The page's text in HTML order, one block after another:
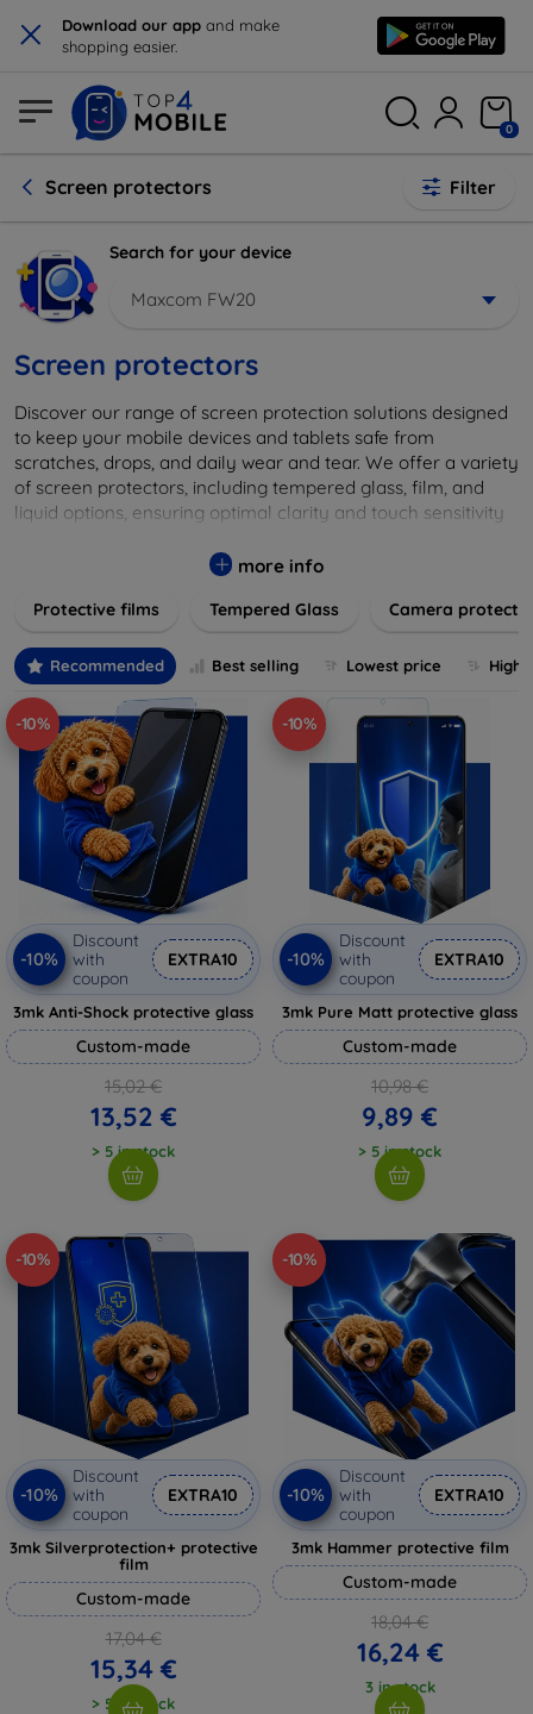
× Download our app and make
shopping easier.
0
Screen protectors Filter
Search for your device
Maxcom FW20
Screen protectors
Discover our range of screen protection solutions designed
to keep your mobile devices and tablets safe from
scratches, drops, and daily wear and tear. We offer a variety
of screen protectors, including tempered glass, film, and
liquid options, ensuring optimal clarity and touch sensitivity
major brands and models, providing easy-to-install, bubble-
device's longevity and maintain its pristine condition with our
more info
Protective films Tempered Glass Camera
Recommended Best selling Lowest price
-10%
-10%
Discount
with
coupon
EXTRA10
3mk Anti-Shock protective glass
Custom-made
15,02 €
13,52 €
> 5 in stock
-10%
-10%
Discount
with
coupon
EXTRA10
3mk Pure Matt protective glass
Custom-made
10,98 €
9,89 €
> 5 in stock
-10%
-10%
Discount
with
coupon
EXTRA10
3mk Silverprotection+ protective
film
Custom-made
17,04 €
15,34 €
> 5 in stock
-10%
-10%
Discount
with
coupon
EXTRA10
3mk Hammer protective film
Custom-made
18,04 €
16,24 €
3 in stock